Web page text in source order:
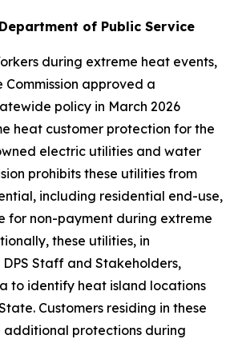
of Public Service
during extreme heat events,
Commission approved a
policy in March 2026
heat customer protection for the
electric utilities and water
prohibits these utilities from
including residential end-use,
for non-payment during extreme
these utilities, in
Staff and Stakeholders,
to identify heat island locations
Customers residing in these
additional protections during